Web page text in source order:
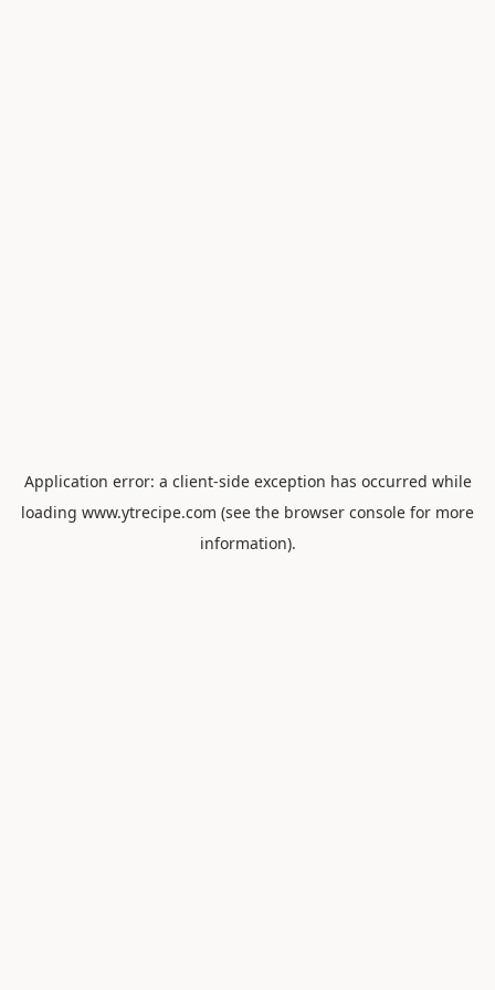
Application error: a client-side exception has occurred while
loading www.ytrecipe.com (see the browser console for more
information).